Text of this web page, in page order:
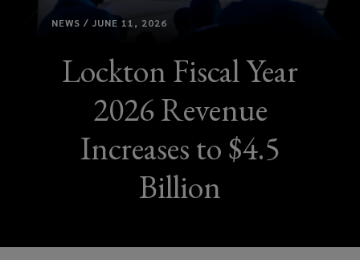
NEWS / JUNE 11, 2026
Lockton Fiscal Year
2026 Revenue
Increases to $4.5
Billion